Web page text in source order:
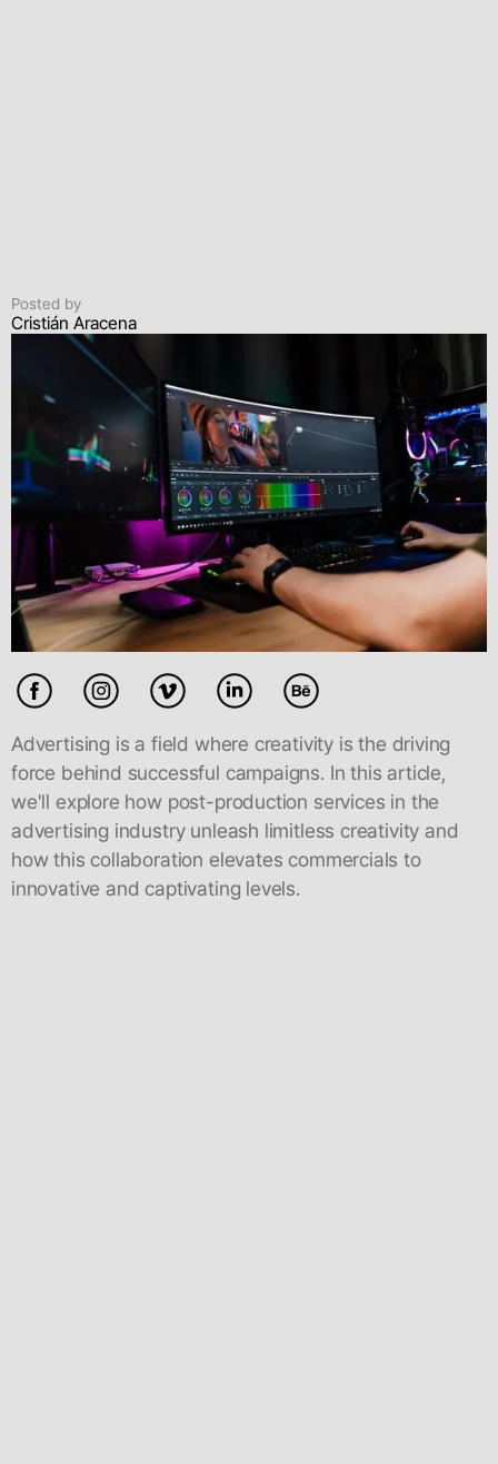
Posted by
Cristián Aracena
Advertising is a field where creativity is the driving
force behind successful campaigns. In this article,
we'll explore how post-production services in the
advertising industry unleash limitless creativity and
how this collaboration elevates commercials to
innovative and captivating levels.